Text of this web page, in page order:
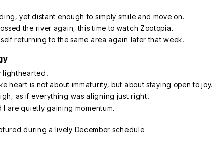
yet distant enough to simply smile and move on.
the river again, this time to watch Zootopia.
returning to the same area again later that week.
lighthearted.
heart is not about immaturity, but about staying open to joy.
as if everything was aligning just right.
I are quietly gaining momentum.